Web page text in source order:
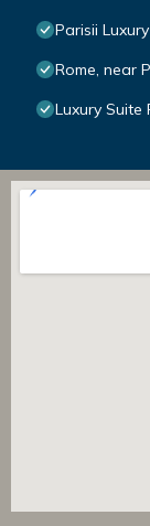
Parisii
Rome, near
Luxury Suite